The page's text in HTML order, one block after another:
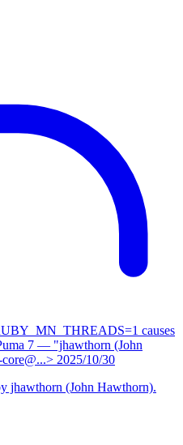
causes
7 — "jhawthorn (John
2025/10/30
jhawthorn (John Hawthorn).